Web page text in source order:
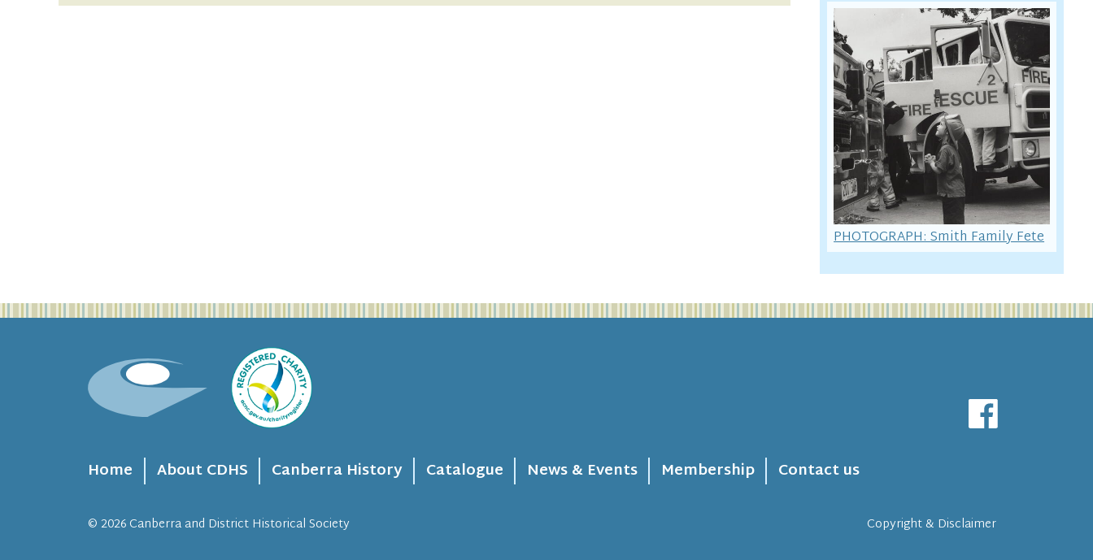
PHOTOGRAPH: Smith Family Fete
Home About CDHS Canberra History Catalogue News & Events Membership Contact us
© 2026Canberra and District Historical Society Copyright & Disclaimer